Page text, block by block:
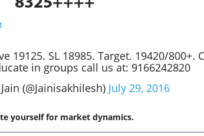
8325++++
19125. SL 18985. Target. 19420/800+.
in groups call us at: 9166242820
(@Jainisakhilesh) July 29, 2016
yourself for market dynamics.